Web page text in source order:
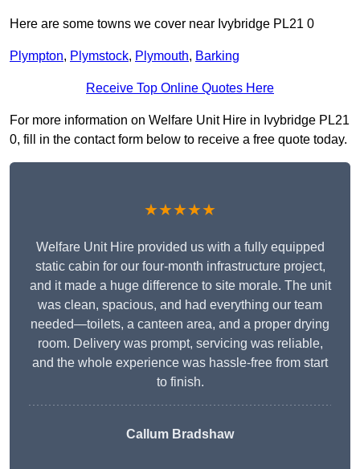
Here are some towns we cover near Ivybridge PL21 0
Plympton, Plymstock, Plymouth, Barking
Receive Top Online Quotes Here
For more information on Welfare Unit Hire in Ivybridge PL21
0, fill in the contact form below to receive a free quote today.
★★★★★
Welfare Unit Hire provided us with a fully equipped
static cabin for our four-month infrastructure project,
and it made a huge difference to site morale. The unit
was clean, spacious, and had everything our team
needed—toilets, a canteen area, and a proper drying
room. Delivery was prompt, servicing was reliable,
and the whole experience was hassle-free from start
to finish.
Callum Bradshaw